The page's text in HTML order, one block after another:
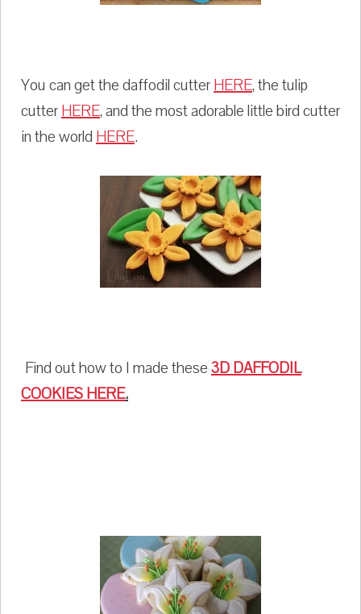
You can get the daffodil cutterHERE, the tulip
cutterHERE, and the most adorable little bird cutter
in the world HERE.
Find out how to I made these3D DAFFODIL
COOKIESHERE.